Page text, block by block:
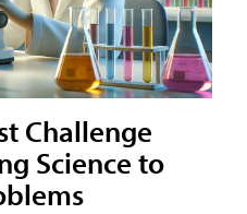
Challenge
Science to